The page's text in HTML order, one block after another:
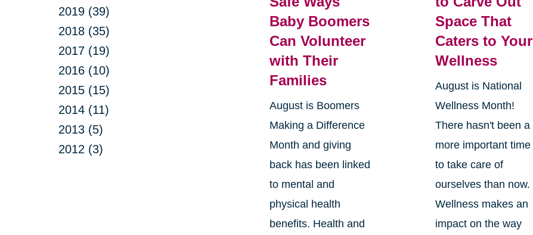
2019 (39)
2018 (35)
2017 (19)
2016 (10)
2015 (15)
2014 (11)
2013 (5)
2012 (3)
Baby Boomers
Can Volunteer
with Their
Families
August is Boomers
Making a Difference
Month and giving
back has been linked
to mental and
physical health
benefits. Health and
Space That
Caters to Your
Wellness
August is National
Wellness Month!
There hasn't been a
more important time
to take care of
ourselves than now.
Wellness makes an
impact on the way